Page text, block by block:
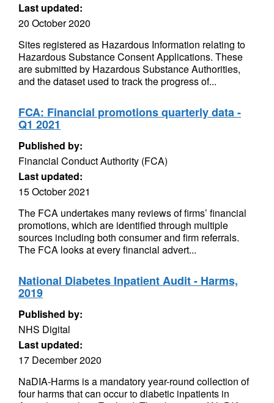
Last updated:
20 October 2020
Sites registered as Hazardous Information relating to
Hazardous Substance Consent Applications. These
are submitted by Hazardous Substance Authorities,
and the dataset used to track the progress of...
FCA: Financial promotions quarterly data -
Q1 2021
Published by:
Financial Conduct Authority (FCA)
Last updated:
15 October 2021
The FCA undertakes many reviews of firms’ financial
promotions, which are identified through multiple
sources including both consumer and firm referrals.
The FCA looks at every financial advert...
National Diabetes Inpatient Audit - Harms,
2019
Published by:
NHS Digital
Last updated:
17 December 2020
NaDIA-Harms is a mandatory year-round collection of
four harms that can occur to diabetic inpatients in